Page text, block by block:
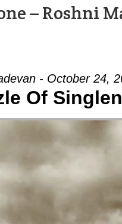
– Roshni
- October 24,
Of